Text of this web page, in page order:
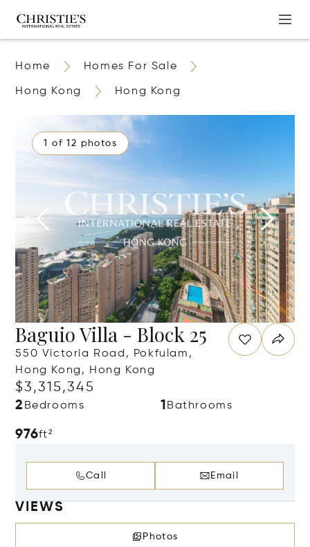
Home Homes For Sale
Hong Kong Hong Kong
1 of 12 photos
Baguio Villa - Block 25
550 Victoria Road, Pokfulam,
Hong Kong, Hong Kong
$3,315,345
2 Bedrooms 1 Bathrooms
976ft²
Call Email
VIEWS
Photos